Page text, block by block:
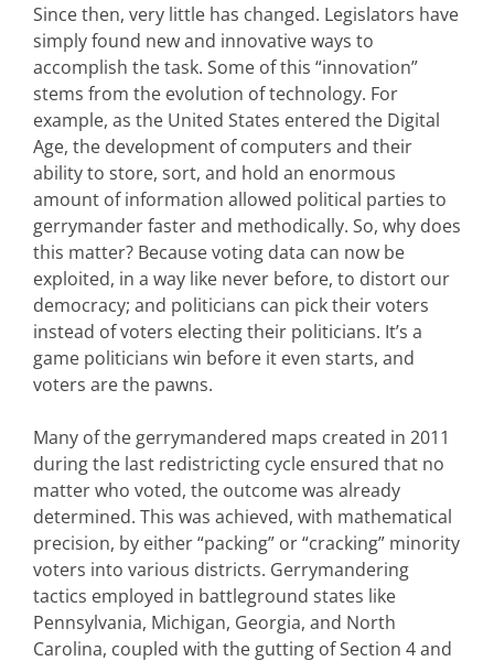
Since then, very little has changed. Legislators have
simply found new and innovative ways to
accomplish the task. Some of this “innovation”
stems from the evolution of technology. For
example, as the United States entered the Digital
Age, the development of computers and their
ability to store, sort, and hold an enormous
amount of information allowed political parties to
gerrymander faster and methodically. So, why does
this matter? Because voting data can now be
exploited, in a way like never before, to distort our
democracy; and politicians can pick their voters
instead of voters electing their politicians. It’s a
game politicians win before it even starts, and
voters are the pawns.
Many of the gerrymandered maps created in 2011
during the last redistricting cycle ensured that no
matter who voted, the outcome was already
determined. This was achieved, with mathematical
precision, by either “packing” or “cracking” minority
voters into various districts. Gerrymandering
tactics employed in battleground states like
Pennsylvania, Michigan, Georgia, and North
Carolina, coupled with the gutting of Section 4 and